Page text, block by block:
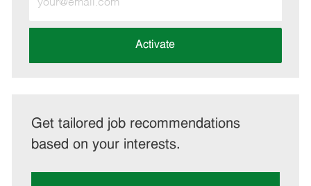
Email
address
Activate
Get tailored job recommendations
based on your interests.